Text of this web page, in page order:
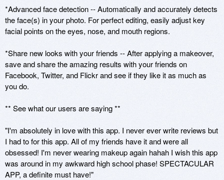
*Advanced face detection -- Automatically and accurately detects
the face(s) in your photo. For perfect editing, easily adjust key
facial points on the eyes, nose, and mouth regions.
*Share new looks with your friends -- After applying a makeover,
save and share the amazing results with your friends on
Facebook, Twitter, and Flickr and see if they like it as much as
you do.
** See what our users are saying **
"I'm absolutely in love with this app. I never ever write reviews but
I had to for this app. All of my friends have it and were all
obsessed! I'm never wearing makeup again hahah I wish this app
was around in my awkward high school phase! SPECTACULAR
APP, a definite must have!"